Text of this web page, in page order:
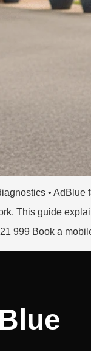
•
This guide
999 Book a